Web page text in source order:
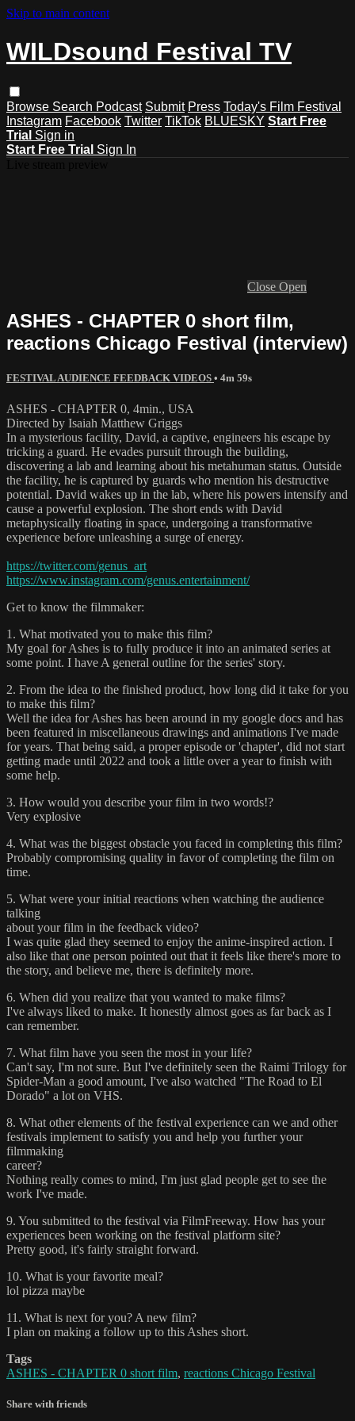
Skip to main content
WILDsound Festival TV
Browse Search Podcast Submit Press Today's Film Festival
Instagram Facebook Twitter TikTok BLUESKY Start Free
Trial Sign in
Start Free Trial Sign In
Close Open
ASHES - CHAPTER 0 short film,
reactions Chicago Festival (interview)
FESTIVAL AUDIENCE FEEDBACK VIDEOS • 4m 59s
ASHES - CHAPTER 0, 4min., USA
Directed by Isaiah Matthew Griggs
In a mysterious facility, David, a captive, engineers his escape by
tricking a guard. He evades pursuit through the building,
discovering a lab and learning about his metahuman status. Outside
the facility, he is captured by guards who mention his destructive
potential. David wakes up in the lab, where his powers intensify and
cause a powerful explosion. The short ends with David
metaphysically floating in space, undergoing a transformative
experience before unleashing a surge of energy.
https://twitter.com/genus_art
https://www.instagram.com/genus.entertainment/
Get to know the filmmaker:
1. What motivated you to make this film?
My goal for Ashes is to fully produce it into an animated series at
some point. I have A general outline for the series' story.
2. From the idea to the finished product, how long did it take for you
to make this film?
Well the idea for Ashes has been around in my google docs and has
been featured in miscellaneous drawings and animations I've made
for years. That being said, a proper episode or 'chapter', did not start
getting made until 2022 and took a little over a year to finish with
some help.
3. How would you describe your film in two words!?
Very explosive
4. What was the biggest obstacle you faced in completing this film?
Probably compromising quality in favor of completing the film on
time.
5. What were your initial reactions when watching the audience
talking
about your film in the feedback video?
I was quite glad they seemed to enjoy the anime-inspired action. I
also like that one person pointed out that it feels like there's more to
the story, and believe me, there is definitely more.
6. When did you realize that you wanted to make films?
I've always liked to make. It honestly almost goes as far back as I
can remember.
7. What film have you seen the most in your life?
Can't say, I'm not sure. But I've definitely seen the Raimi Trilogy for
Spider-Man a good amount, I've also watched "The Road to El
Dorado" a lot on VHS.
8. What other elements of the festival experience can we and other
festivals implement to satisfy you and help you further your
filmmaking
career?
Nothing really comes to mind, I'm just glad people get to see the
work I've made.
9. You submitted to the festival via FilmFreeway. How has your
experiences been working on the festival platform site?
Pretty good, it's fairly straight forward.
10. What is your favorite meal?
lol pizza maybe
11. What is next for you? A new film?
I plan on making a follow up to this Ashes short.
Tags
ASHES - CHAPTER 0 short film, reactions Chicago Festival
Share with friends